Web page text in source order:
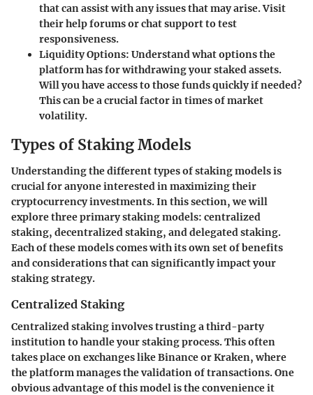
that can assist with any issues that may arise. Visit
their help forums or chat support to test
responsiveness.
Liquidity Options: Understand what options the
platform has for withdrawing your staked assets.
Will you have access to those funds quickly if needed?
This can be a crucial factor in times of market
volatility.
Types of Staking Models
Understanding the different types of staking models is
crucial for anyone interested in maximizing their
cryptocurrency investments. In this section, we will
explore three primary staking models: centralized
staking, decentralized staking, and delegated staking.
Each of these models comes with its own set of benefits
and considerations that can significantly impact your
staking strategy.
Centralized Staking
Centralized staking involves trusting a third-party
institution to handle your staking process. This often
takes place on exchanges like Binance or Kraken, where
the platform manages the validation of transactions. One
obvious advantage of this model is the convenience it